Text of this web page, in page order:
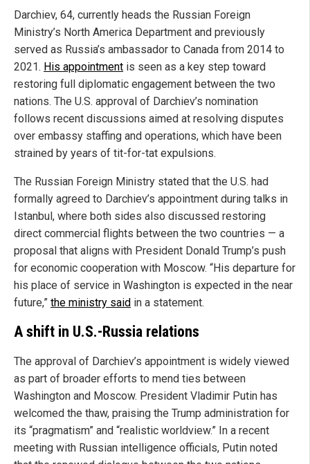
Darchiev, 64, currently heads the Russian Foreign
Ministry’s North America Department and previously
served as Russia’s ambassador to Canada from 2014 to
2021. His appointment is seen as a key step toward
restoring full diplomatic engagement between the two
nations. The U.S. approval of Darchiev’s nomination
follows recent discussions aimed at resolving disputes
over embassy staffing and operations, which have been
strained by years of tit-for-tat expulsions.
The Russian Foreign Ministry stated that the U.S. had
formally agreed to Darchiev’s appointment during talks in
Istanbul, where both sides also discussed restoring
direct commercial flights between the two countries — a
proposal that aligns with President Donald Trump’s push
for economic cooperation with Moscow. “His departure for
his place of service in Washington is expected in the near
future,” the ministry said in a statement.
A shift in U.S.-Russia relations
The approval of Darchiev’s appointment is widely viewed
as part of broader efforts to mend ties between
Washington and Moscow. President Vladimir Putin has
welcomed the thaw, praising the Trump administration for
its “pragmatism” and “realistic worldview.” In a recent
meeting with Russian intelligence officials, Putin noted